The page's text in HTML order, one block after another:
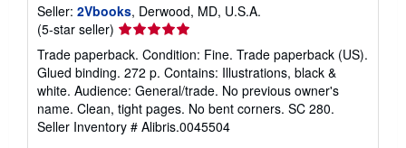
Seller: 2Vbooks, Derwood, MD, U.S.A.
(5-star seller) Seller
rating
5
out
of
5
stars
Trade paperback. Condition: Fine. Trade paperback (US).
Glued binding. 272 p. Contains: Illustrations, black &
white. Audience: General/trade. No previous owner's
name. Clean, tight pages. No bent corners. SC 280.
Seller Inventory # Alibris.0045504